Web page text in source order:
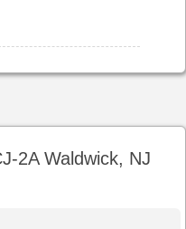
2A Waldwick, NJ